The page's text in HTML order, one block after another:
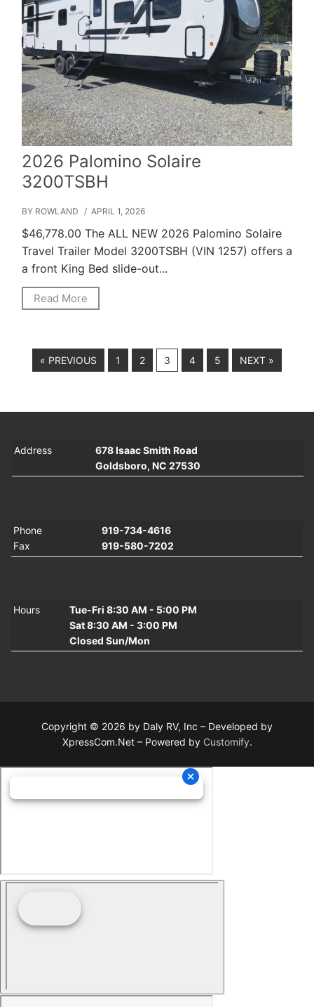
2026 Palomino Solaire
3200TSBH
BY ROWLAND / APRIL 1, 2026
$46,778.00 The ALL NEW 2026 Palomino Solaire
Travel Trailer Model 3200TSBH (VIN 1257) offers a
a front King Bed slide-out...
Read More
« PREVIOUS 1 2 3 4 5 NEXT »
Address
678 Isaac Smith Road
Goldsboro, NC 27530
Phone
Fax
919-734-4616
919-580-7202
Hours
Tue-Fri 8:30 AM - 5:00 PM
Sat 8:30 AM - 3:00 PM
Closed Sun/Mon
Copyright © 2026 by Daly RV, Inc – Developed by
XpressCom.Net – Powered by Customify.